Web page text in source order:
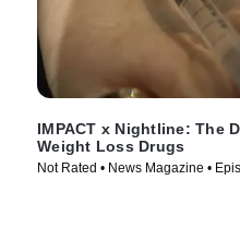
IMPACT x Nightline: The
Weight Loss Drugs
Not Rated • News Magazine •